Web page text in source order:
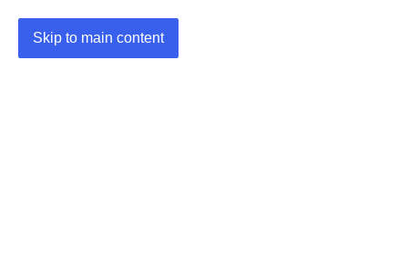
Skip to main content